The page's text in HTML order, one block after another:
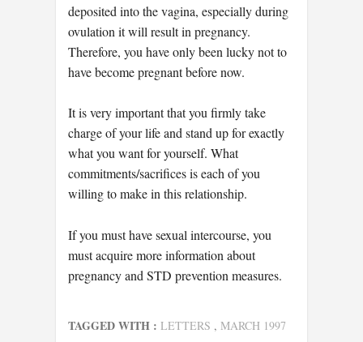
deposited into the vagina, especially during
ovulation it will result in pregnancy.
Therefore, you have only been lucky not to
have become pregnant before now.
It is very important that you firmly take
charge of your life and stand up for exactly
what you want for yourself. What
commitments/sacrifices is each of you
willing to make in this relationship.
If you must have sexual intercourse, you
must acquire more information about
pregnancy and STD prevention measures.
TAGGED WITH : LETTERS , MARCH 1997